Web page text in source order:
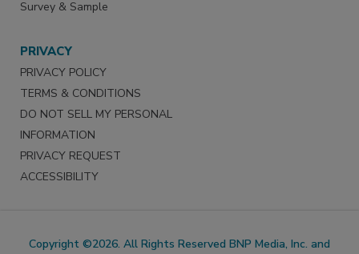
Survey & Sample
PRIVACY
PRIVACY POLICY
TERMS & CONDITIONS
DO NOT SELL MY PERSONAL
INFORMATION
PRIVACY REQUEST
ACCESSIBILITY
Copyright ©2026. All Rights Reserved BNP Media, Inc. and